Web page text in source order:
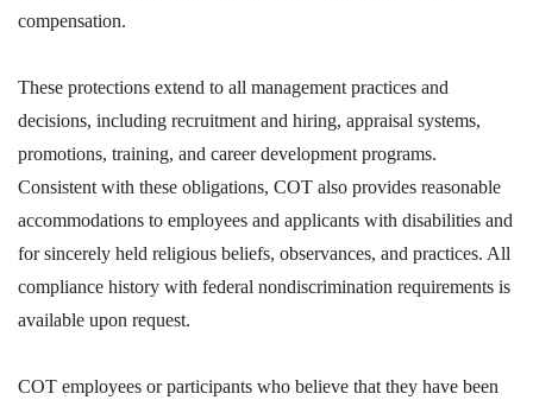
compensation.
These protections extend to all management practices and
decisions, including recruitment and hiring, appraisal systems,
promotions, training, and career development programs.
Consistent with these obligations, COT also provides reasonable
accommodations to employees and applicants with disabilities and
for sincerely held religious beliefs, observances, and practices. All
compliance history with federal nondiscrimination requirements is
available upon request.
COT employees or participants who believe that they have been